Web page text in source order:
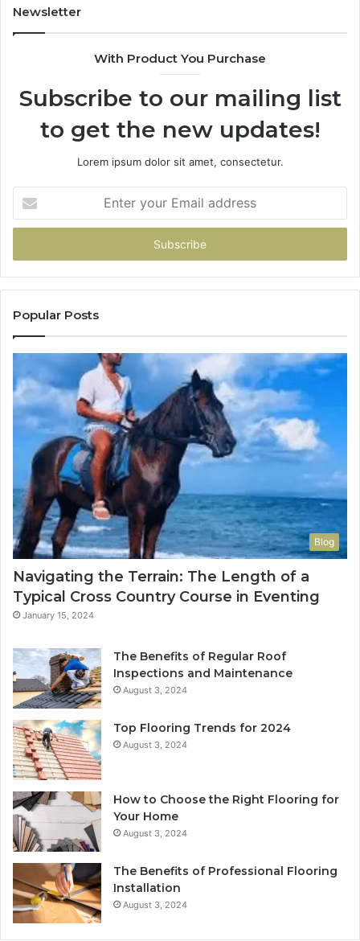
Newsletter
With Product You Purchase
Subscribe to our mailing list
to get the new updates!
Lorem ipsum dolor sit amet, consectetur.
your
Email
Popular Posts
Blog
Navigating the Terrain: The Length of a
Typical Cross Country Course in Eventing
January 15, 2024
The Benefits of Regular Roof
Inspections and Maintenance
August 3, 2024
Top Flooring Trends for 2024
August 3, 2024
How to Choose the Right Flooring for
Your Home
August 3, 2024
The Benefits of Professional Flooring
Installation
August 3, 2024